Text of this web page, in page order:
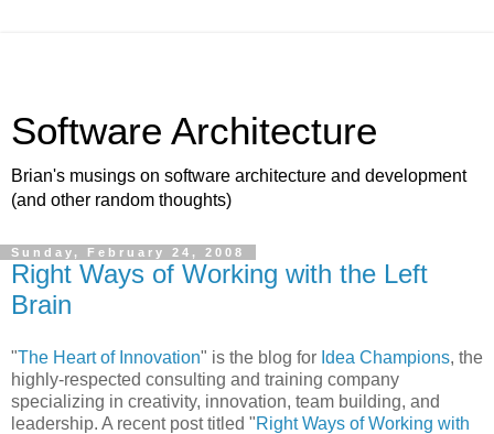
Software Architecture
Brian's musings on software architecture and development
(and other random thoughts)
Sunday, February 24, 2008
Right Ways of Working with the Left
Brain
"The Heart of Innovation" is the blog for Idea Champions, the
highly-respected consulting and training company
specializing in creativity, innovation, team building, and
leadership. A recent post titled "Right Ways of Working with